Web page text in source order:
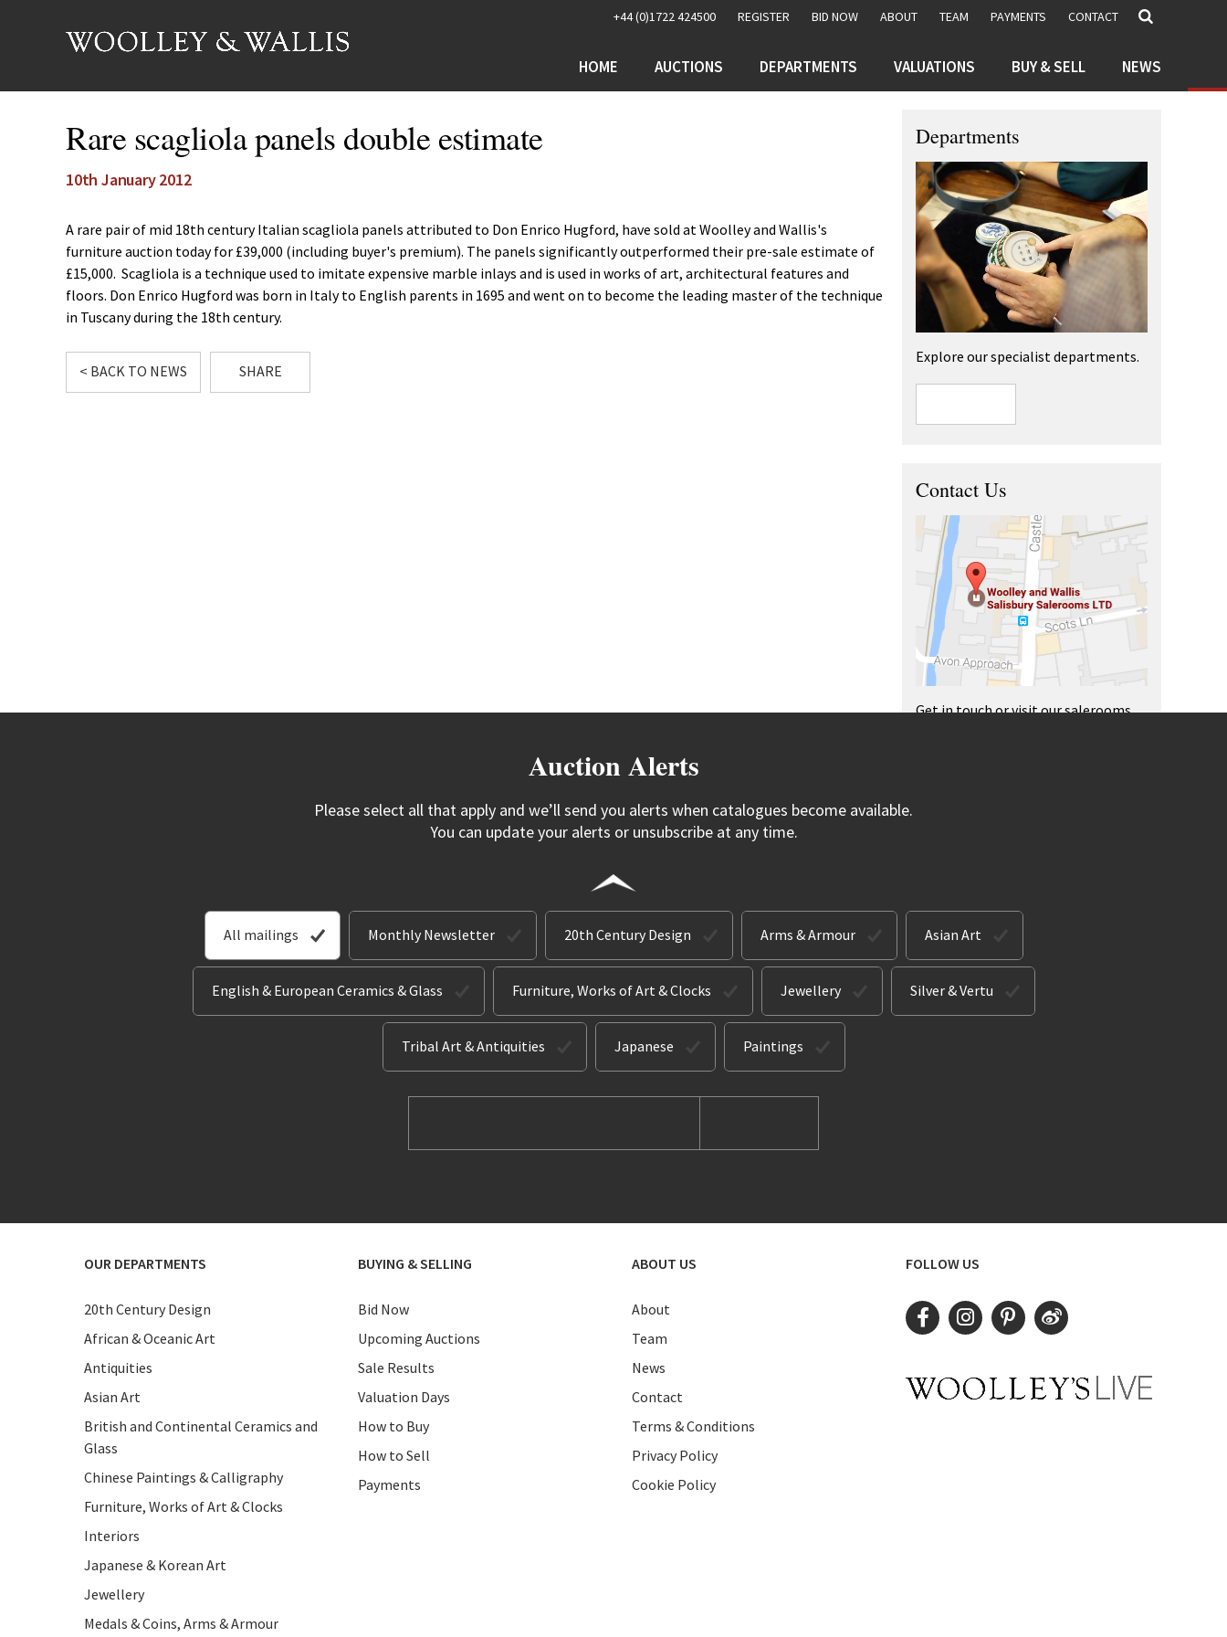
+44 (0)1722 424500 REGISTER BID NOW ABOUT TEAM PAYMENTS CONTACT
HOME AUCTIONS DEPARTMENTS VALUATIONS BUY & SELL NEWS
Rare scagliola panels double estimate
10th January 2012
A rare pair of mid 18th century Italian scagliola panels attributed to Don Enrico Hugford, have sold at Woolley and Wallis's
furniture auction today for £39,000 (including buyer's premium). The panels significantly outperformed their pre-sale estimate of
£15,000. Scagliola is a technique used to imitate expensive marble inlays and is used in works of art, architectural features and
floors. Don Enrico Hugford was born in Italy to English parents in 1695 and went on to become the leading master of the technique
in Tuscany during the 18th century.
< BACK TO NEWS SHARE
Departments
Explore our specialist departments.
Contact Us
Get in touch or visit our salerooms
Auction Alerts
Please select all that apply and we’ll send you alerts when catalogues become available.
You can update your alerts or unsubscribe at any time.
All mailings Monthly Newsletter 20th Century Design Arms & Armour Asian Art
English & European Ceramics & Glass Furniture, Works of Art & Clocks Jewellery Silver & Vertu
Tribal Art & Antiquities Japanese Paintings
OUR DEPARTMENTS
20th Century Design
African & Oceanic Art
Antiquities
Asian Art
British and Continental Ceramics and
Glass
Chinese Paintings & Calligraphy
Furniture, Works of Art & Clocks
Interiors
Japanese & Korean Art
Jewellery
Medals & Coins, Arms & Armour
BUYING & SELLING
Bid Now
Upcoming Auctions
Sale Results
Valuation Days
How to Buy
How to Sell
Payments
ABOUT US
About
Team
News
Contact
Terms & Conditions
Privacy Policy
Cookie Policy
FOLLOW US